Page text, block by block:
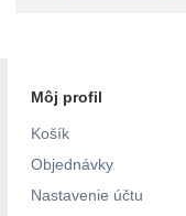
Môj profil
Košík
Objednávky
Nastavenie účtu